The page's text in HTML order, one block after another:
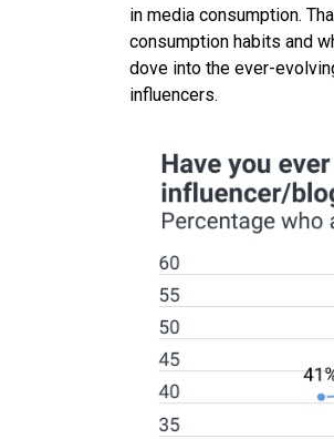
in media consumption.
consumption habits and
dove into the ever-
influencers.